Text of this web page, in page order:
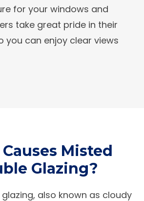
for your windows and
take great pride in their
you can enjoy clear views
Misted
Glazing?
also known as cloudy